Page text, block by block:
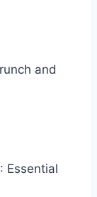
and
: Essential